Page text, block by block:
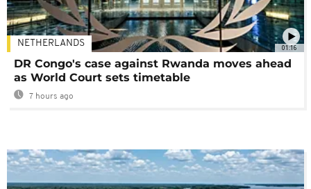
01:16
NETHERLANDS
DR Congo's case against Rwanda moves ahead
as World Court sets timetable
7 hours ago